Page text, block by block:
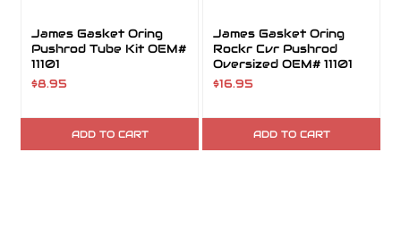
James Gasket Oring
Pushrod Tube Kit OEM#
11101
$8.95
ADD TO CART
James Gasket Oring
Rockr Cvr Pushrod
Oversized OEM# 11101
$16.95
ADD TO CART